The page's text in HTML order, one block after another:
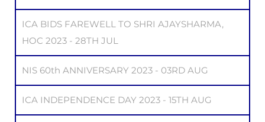
ICA BIDS FAREWELL TO SHRI AJAYSHARMA,
HOC 2023 - 28TH JUL
NIS 60th ANNIVERSARY 2023 - 03RD AUG
ICA INDEPENDENCE DAY 2023 - 15TH AUG